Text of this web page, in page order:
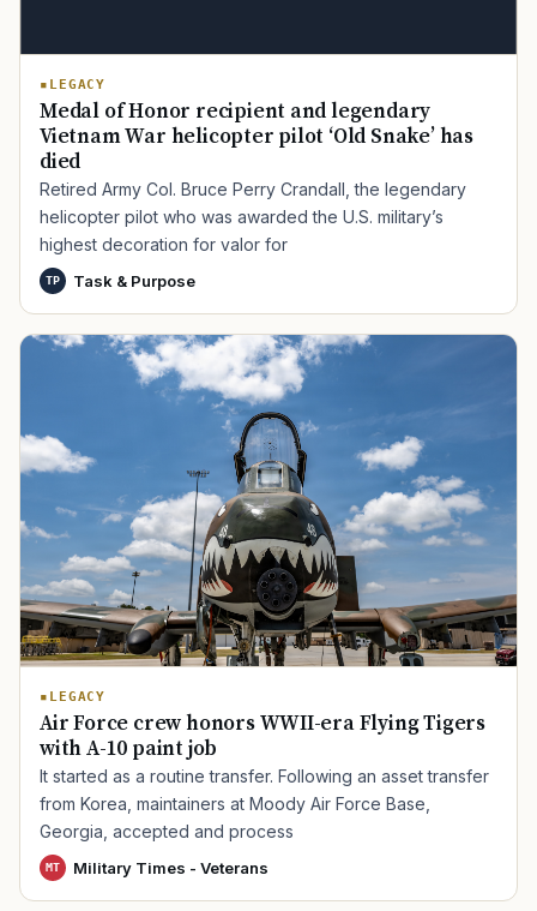
LEGACY
Medal of Honor recipient and legendary
Vietnam War helicopter pilot ‘Old Snake’ has
died
Retired Army Col. Bruce Perry Crandall, the legendary
helicopter pilot who was awarded the U.S. military’s
highest decoration for valor for
TP Task & Purpose
LEGACY
Air Force crew honors WWII-era Flying Tigers
with A-10 paint job
It started as a routine transfer. Following an asset transfer
from Korea, maintainers at Moody Air Force Base,
Georgia, accepted and process
MT Military Times - Veterans
TIP · TRY A CATEGORY, SOURCE, OR TOPIC.
PACT Act GI Bill Disability Claim Home Loan
PTSD Mental Health Transition Caregiver